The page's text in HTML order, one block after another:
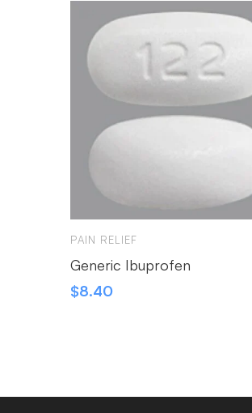
PAIN RELIEF
Generic Ibuprofen
$8.40